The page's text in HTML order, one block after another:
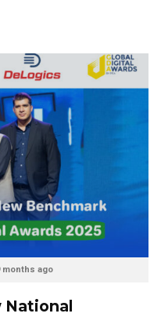
months ago
National